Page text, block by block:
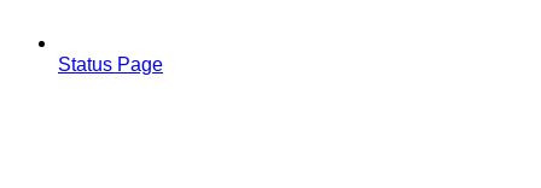
Status Page